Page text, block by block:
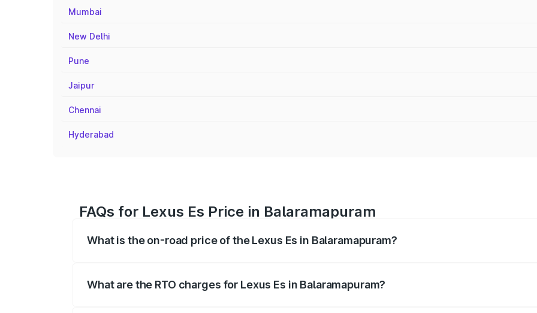
Mumbai
New Delhi
Pune
Jaipur
Chennai
Hyderabad
FAQs for Lexus Es Price in Balaramapuram
What is the on-road price of the Lexus Es in Balaramapuram?
What are the RTO charges for Lexus Es in Balaramapuram?